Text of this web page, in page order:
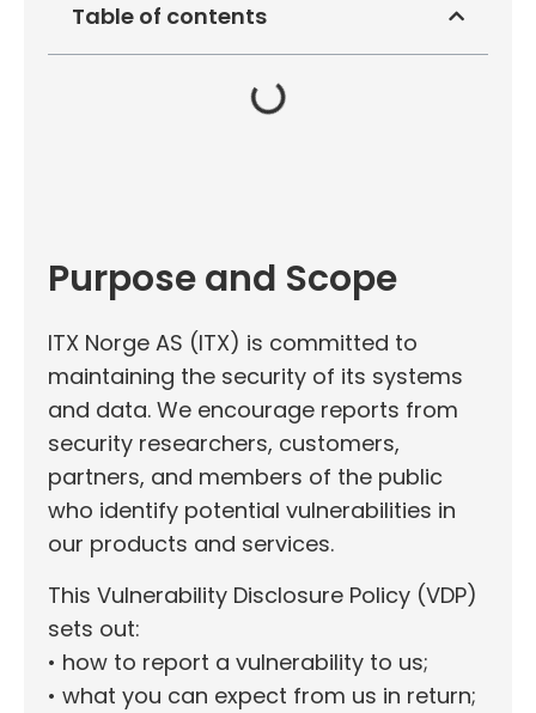
Table of contents
Purpose and Scope
ITX Norge AS (ITX) is committed to
maintaining the security of its systems
and data. We encourage reports from
security researchers, customers,
partners, and members of the public
who identify potential vulnerabilities in
our products and services.
This Vulnerability Disclosure Policy (VDP)
sets out:
• how to report a vulnerability to us;
• what you can expect from us in return;